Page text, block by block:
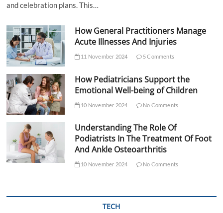
and celebration plans. This…
How General Practitioners Manage
Acute Illnesses And Injuries
11 November 2024 5 Comments
How Pediatricians Support the
Emotional Well-being of Children
10 November 2024 No Comments
Understanding The Role Of
Podiatrists In The Treatment Of Foot
And Ankle Osteoarthritis
10 November 2024 No Comments
TECH